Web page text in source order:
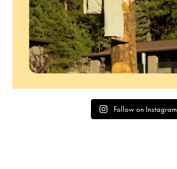
Follow on Instagram